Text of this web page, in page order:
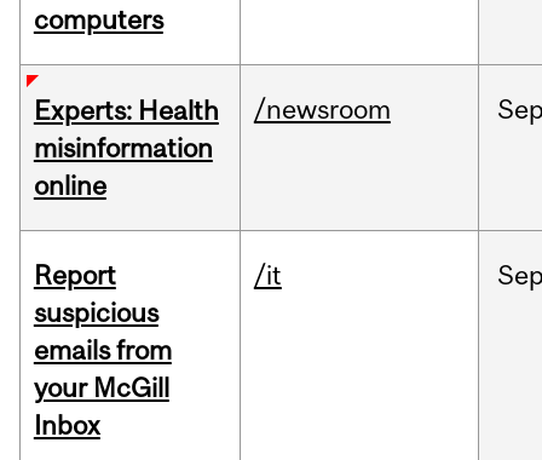
computers
Experts: Health
misinformation
online
/newsroom
Report
suspicious
emails from
your McGill
Inbox
/it